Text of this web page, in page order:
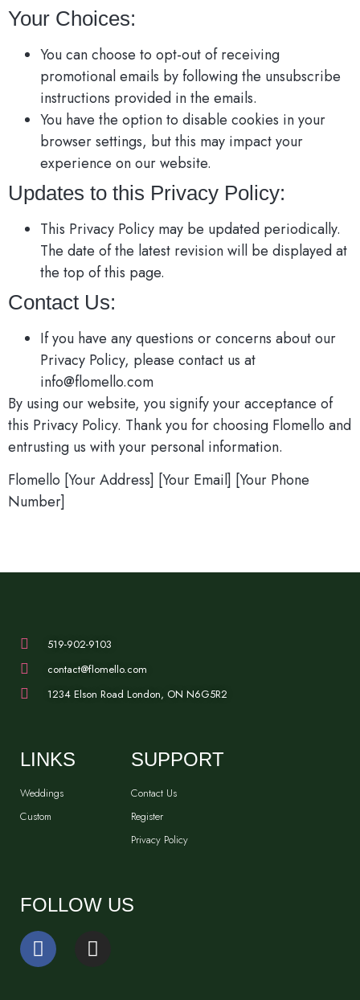
Your Choices:
You can choose to opt-out of receiving
promotional emails by following the unsubscribe
instructions provided in the emails.
You have the option to disable cookies in your
browser settings, but this may impact your
experience on our website.
Updates to this Privacy Policy:
This Privacy Policy may be updated periodically.
The date of the latest revision will be displayed at
the top of this page.
Contact Us:
If you have any questions or concerns about our
Privacy Policy, please contact us at
info@flomello.com
By using our website, you signify your acceptance of
this Privacy Policy. Thank you for choosing Flomello and
entrusting us with your personal information.
Flomello [Your Address] [Your Email] [Your Phone
Number]
519-902-9103
contact@flomello.com
1234 Elson Road London, ON N6G5R2
LINKS
Weddings
Custom
SUPPORT
Contact Us
Register
Privacy Policy
FOLLOW US